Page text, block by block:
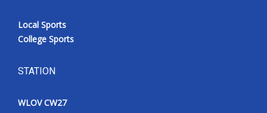
Local Sports
College Sports
STATION
WLOV CW27